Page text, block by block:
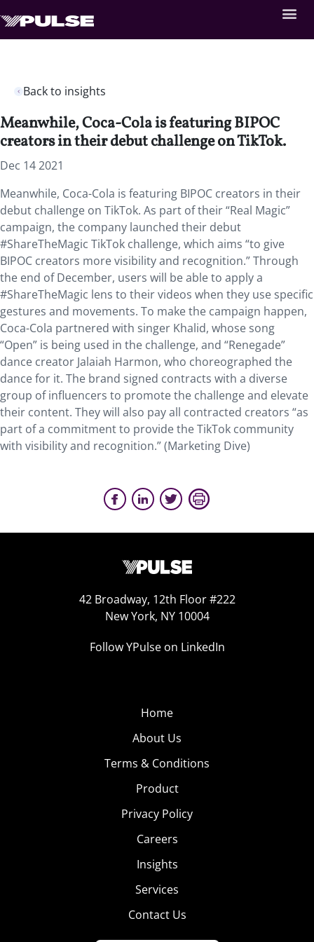
Back to insights
Meanwhile, Coca-Cola is featuring BIPOC
creators in their debut challenge on TikTok.
Dec 14 2021
Meanwhile, Coca-Cola is featuring BIPOC creators in their
debut challenge on TikTok. As part of their “Real Magic”
campaign, the company launched their debut
#ShareTheMagic TikTok challenge, which aims “to give
BIPOC creators more visibility and recognition.” Through
the end of December, users will be able to apply a
#ShareTheMagic lens to their videos when they use specific
gestures and movements. To make the campaign happen,
Coca-Cola partnered with singer Khalid, whose song
“Open” is being used in the challenge, and “Renegade”
dance creator Jalaiah Harmon, who choreographed the
dance for it. The brand signed contracts with a diverse
group of influencers to promote the challenge and elevate
their content. They will also pay all contracted creators “as
part of a commitment to provide the TikTok community
with visibility and recognition.” (Marketing Dive)
42 Broadway, 12th Floor #222
New York, NY 10004
Follow YPulse on LinkedIn
Home
About Us
Terms & Conditions
Product
Privacy Policy
Careers
Insights
Services
Contact Us